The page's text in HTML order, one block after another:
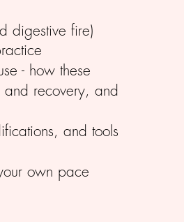
digestive fire)
- how these
and recovery, and
and tools
own pace